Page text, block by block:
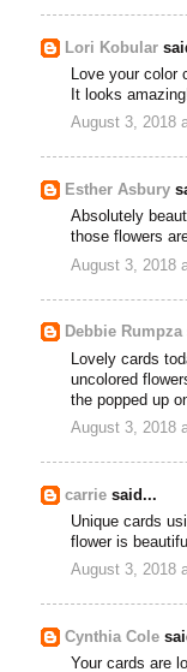
Lori Kobular
Love your color
It looks
August 3, 2018
Esther Asbury
Absolutely
those flowers
August 3, 2018
Debbie Rumpza
Lovely cards
uncolored
the popped up
August 3, 2018
carrie said...
Unique cards
flower is
August 3, 2018
Cynthia Cole
Your cards are